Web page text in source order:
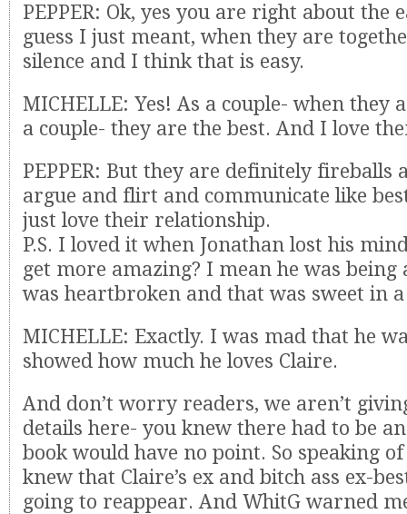
PEPPER: Ok, yes you are right about the
guess I just meant, when they are
silence and I think that is easy.
MICHELLE: Yes! As a couple- when they
a couple- they are the best. And I love
PEPPER: But they are definitely fireballs
argue and flirt and communicate like
just love their relationship.
P.S. I loved it when Jonathan lost his
get more amazing? I mean he was being
was heartbroken and that was sweet in
MICHELLE: Exactly. I was mad that he
showed how much he loves Claire.
And don’t worry readers, we aren’t
details here- you knew there had to be
book would have no point. So speaking
knew that Claire’s ex and bitch ass ex-
going to reappear. And WhitG warned